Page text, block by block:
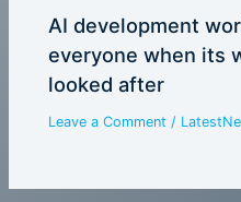
AI development
everyone when its
looked after
Leave a Comment /